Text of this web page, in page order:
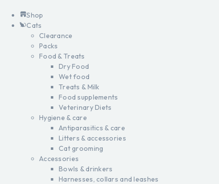
Shop
Cats
Clearance
Packs
Food & Treats
Dry Food
Wet food
Treats & Milk
Food supplements
Veterinary Diets
Hygiene & care
Antiparasitics & care
Litters & accessories
Cat grooming
Accessories
Bowls & drinkers
Harnesses, collars and leashes